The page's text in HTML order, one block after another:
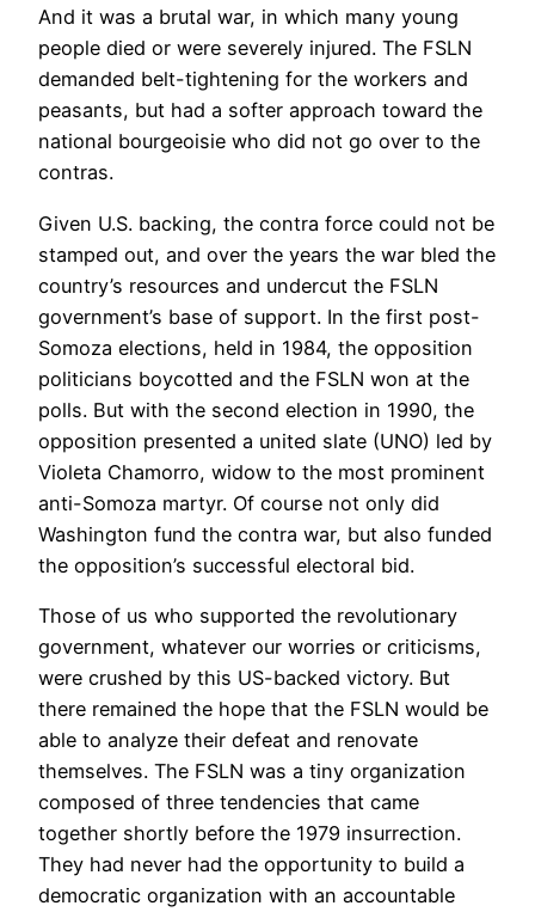
And it was a brutal war, in which many young
people died or were severely injured. The FSLN
demanded belt-tightening for the workers and
peasants, but had a softer approach toward the
national bourgeoisie who did not go over to the
contras.
Given U.S. backing, the contra force could not be
stamped out, and over the years the war bled the
country’s resources and undercut the FSLN
government’s base of support. In the first post-
Somoza elections, held in 1984, the opposition
politicians boycotted and the FSLN won at the
polls. But with the second election in 1990, the
opposition presented a united slate (UNO) led by
Violeta Chamorro, widow to the most prominent
anti-Somoza martyr. Of course not only did
Washington fund the contra war, but also funded
the opposition’s successful electoral bid.
Those of us who supported the revolutionary
government, whatever our worries or criticisms,
were crushed by this US-backed victory. But
there remained the hope that the FSLN would be
able to analyze their defeat and renovate
themselves. The FSLN was a tiny organization
composed of three tendencies that came
together shortly before the 1979 insurrection.
They had never had the opportunity to build a
democratic organization with an accountable